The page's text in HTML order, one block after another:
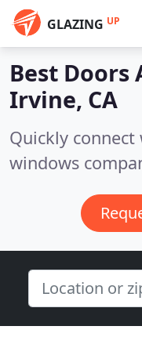
GLAZING UP
Best Doors
Irvine, CA
Quickly
windows